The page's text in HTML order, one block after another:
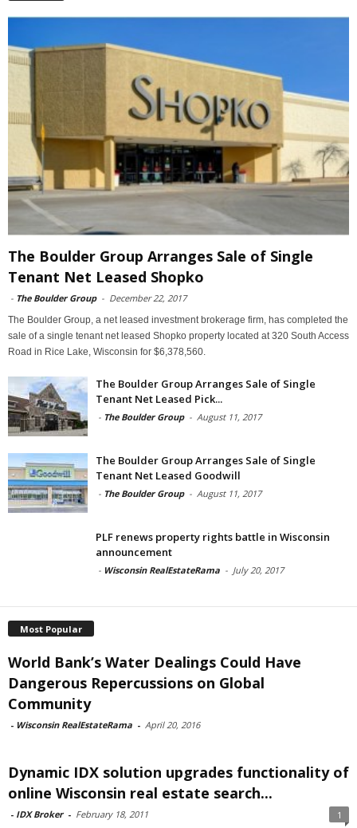
The Boulder Group Arranges Sale of Single
Tenant Net Leased Shopko
- The Boulder Group - December 22, 2017
The Boulder Group, a net leased investment brokerage firm, has completed the
sale of a single tenant net leased Shopko property located at 320 South Access
Road in Rice Lake, Wisconsin for $6,378,560.
The Boulder Group Arranges Sale of Single
Tenant Net Leased Pick...
- The Boulder Group - August 11, 2017
The Boulder Group Arranges Sale of Single
Tenant Net Leased Goodwill
- The Boulder Group - August 11, 2017
PLF renews property rights battle in Wisconsin
announcement
- Wisconsin RealEstateRama - July 20, 2017
Most Popular
World Bank’s Water Dealings Could Have
Dangerous Repercussions on Global
Community
- Wisconsin RealEstateRama - April 20, 2016
Dynamic IDX solution upgrades functionality of
online Wisconsin real estate search...
- IDX Broker - February 18, 2011 1